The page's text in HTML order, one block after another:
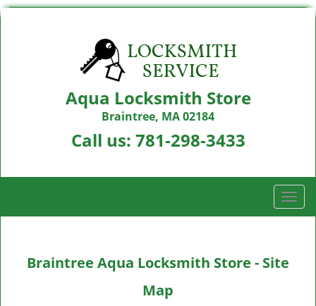
Aqua Locksmith Store
Braintree, MA 02184
Call us: 781-298-3433
T
o
Braintree Aqua Locksmith Store - Site
Map